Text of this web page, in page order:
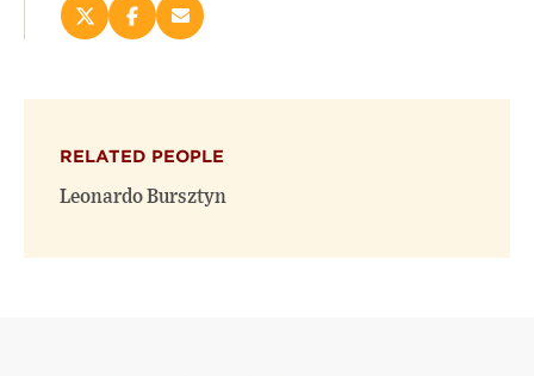
Share
on
new
window)
Share
on
new
window)
Email
(opens
RELATED PEOPLE
Leonardo Bursztyn